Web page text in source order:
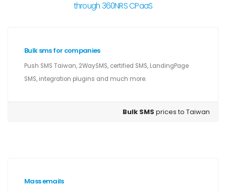
through 360NRS CPaaS
Bulk sms for companies
Push SMS Taiwan, 2WaySMS, certified SMS, LandingPage
SMS, integration plugins and much more.
Bulk SMSprices to Taiwan
Mass emails